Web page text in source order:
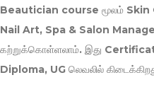
Beautician course மூலம் Skin
Nail Art, Spa & Salon
கற்றுக்கொள்ளலாம். இது
Diploma, UG லெவலில்